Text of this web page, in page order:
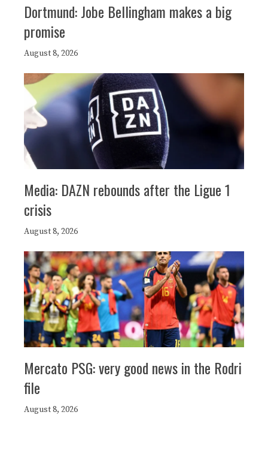
Dortmund: Jobe Bellingham makes a big
promise
August 8, 2026
Media: DAZN rebounds after the Ligue 1
crisis
August 8, 2026
Mercato PSG: very good news in the Rodri
file
August 8, 2026